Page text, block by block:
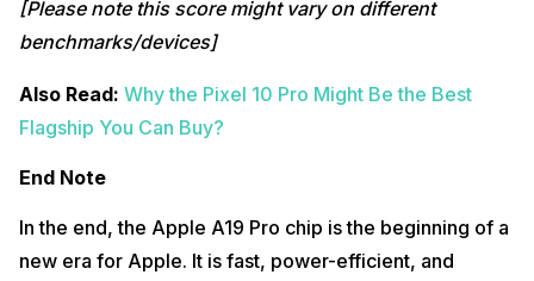
[Please note this score might vary on different
benchmarks/devices]
Also Read: Why the Pixel 10 Pro Might Be the Best
Flagship You Can Buy?
End Note
In the end, the Apple A19 Pro chip is the beginning of a
new era for Apple. It is fast, power-efficient, and